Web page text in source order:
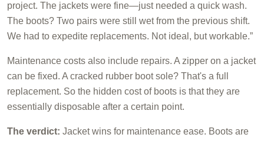
project. The jackets were fine—just needed a quick wash.
The boots? Two pairs were still wet from the previous shift.
We had to expedite replacements. Not ideal, but workable.”
Maintenance costs also include repairs. A zipper on a jacket
can be fixed. A cracked rubber boot sole? That's a full
replacement. So the hidden cost of boots is that they are
essentially disposable after a certain point.
The verdict: Jacket wins for maintenance ease. Boots are